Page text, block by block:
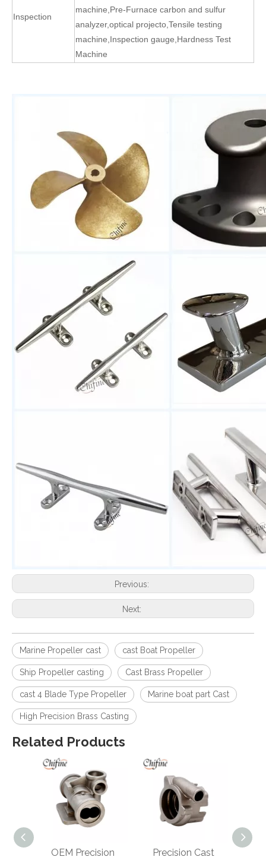
Inspection
machine Pre-Furnace carbon and sulfur
analyzer,optical projecto Tensile testing
machine Inspection gauge Hardness Test
Machine
Previous:
Next:
Marine Propeller cast cast Boat Propeller
Ship Propeller casting Cast Brass Propeller
cast 4 Blade Type Propeller Marine boat part Cast
High Precision Brass Casting
Related Products
Precision
Precision Cast
Precision